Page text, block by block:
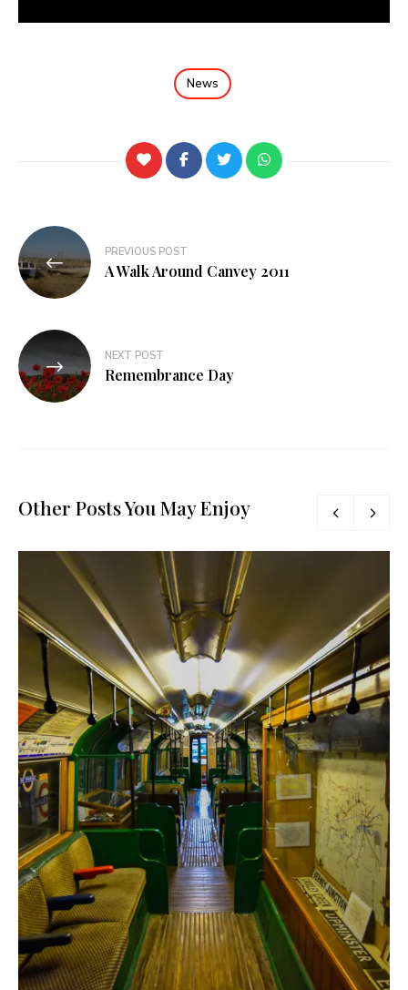
News
PREVIOUS POST
A Walk Around Canvey 2011
NEXT POST
Remembrance Day
Other Posts You May Enjoy